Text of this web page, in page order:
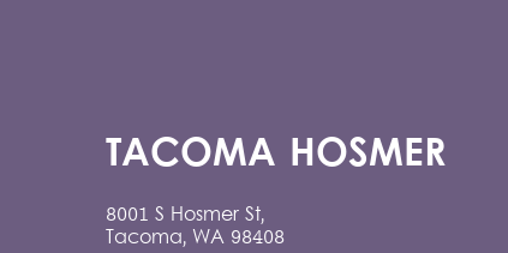
TACOMA HOSMER
8001 S Hosmer St,
Tacoma, WA 98408